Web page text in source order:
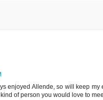
enjoyed Allende, so will keep
of person you would love to